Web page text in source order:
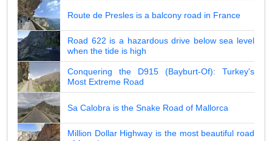
Route de Presles is a balcony road in France
Road 622 is a hazardous drive below sea level
when the tide is high
Conquering the D915 (Bayburt-Of): Turkey's
Most Extreme Road
Sa Calobra is the Snake Road of Mallorca
Million Dollar Highway is the most beautiful road